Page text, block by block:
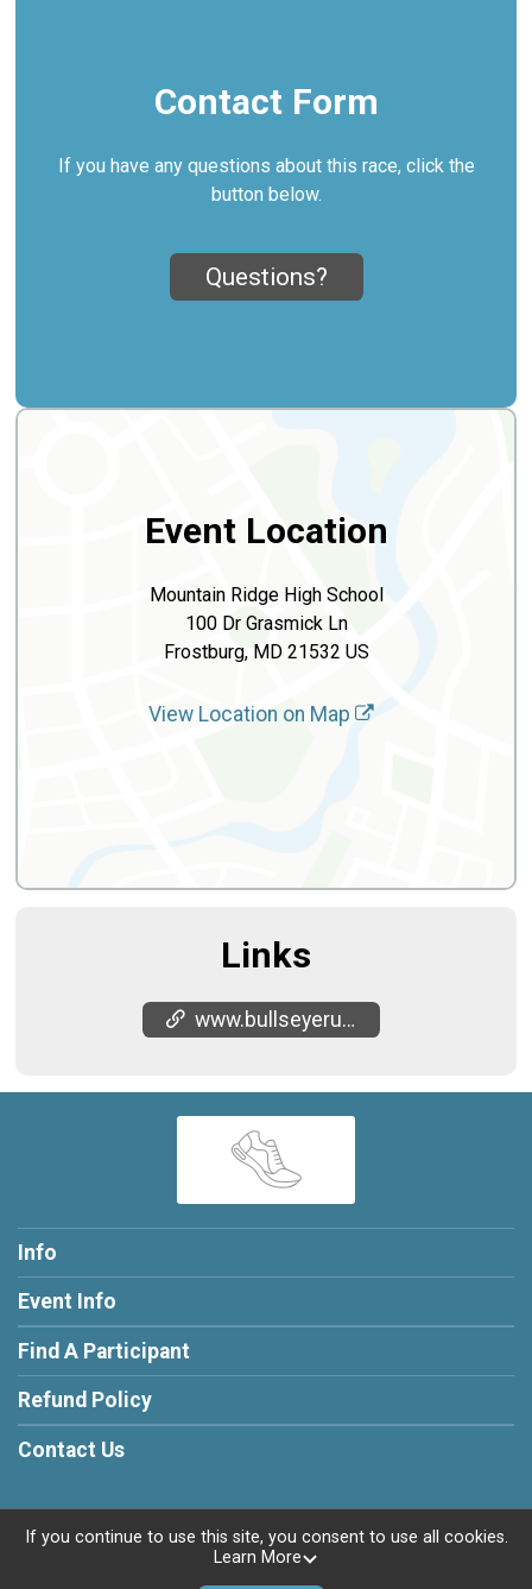
Contact Form
If you have any questions about this race, click the
button below.
Questions?
Event Location
Mountain Ridge High School
100 Dr Grasmick Ln
Frostburg, MD 21532 US
View Location on Map
Links
www.bullseyerunning.com/antelope-youth-running-club-allegany-county/
Info
Event Info
Find A Participant
Refund Policy
Contact Us
Powered by RunSignup, © 2026
If you continue to use this site, you consent to use all cookies.
Learn More